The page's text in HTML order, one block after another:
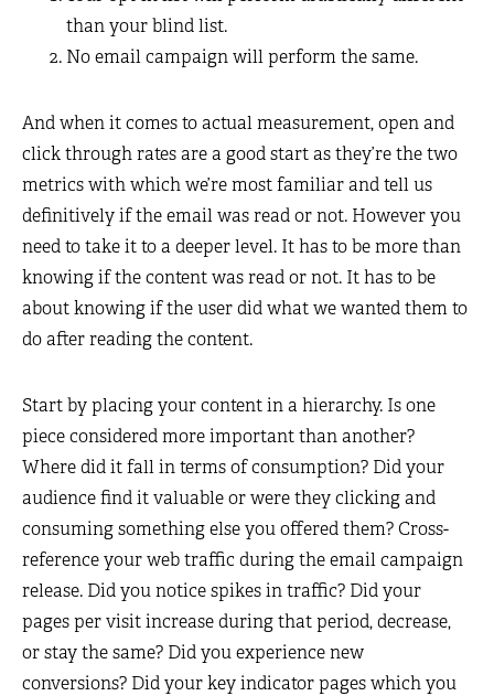
than your blind list.
No email campaign will perform the same.
And when it comes to actual measurement, open and
click through rates are a good start as they’re the two
metrics with which we’re most familiar and tell us
definitively if the email was read or not. However you
need to take it to a deeper level. It has to be more than
knowing if the content was read or not. It has to be
about knowing if the user did what we wanted them to
do after reading the content.
Start by placing your content in a hierarchy. Is one
piece considered more important than another?
Where did it fall in terms of consumption? Did your
audience find it valuable or were they clicking and
consuming something else you offered them? Cross-
reference your web traffic during the email campaign
release. Did you notice spikes in traffic? Did your
pages per visit increase during that period, decrease,
or stay the same? Did you experience new
conversions? Did your key indicator pages which you